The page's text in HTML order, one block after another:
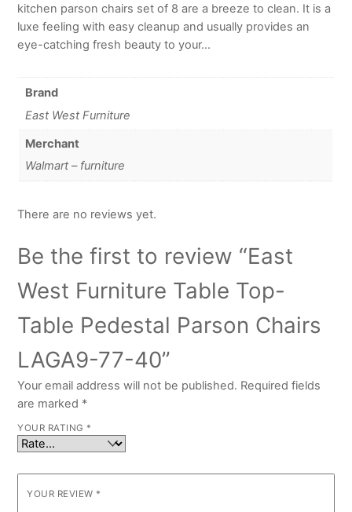
kitchen parson chairs set of 8 are a breeze to clean. It is a
luxe feeling with easy cleanup and usually provides an
eye-catching fresh beauty to your…
Brand
East West Furniture
Merchant
Walmart – furniture
There are no reviews yet.
Be the first to review “East
West Furniture Table Top-
Table Pedestal Parson Chairs
LAGA9-77-40”
Your email address will not be published. Required fields
are marked *
YOUR RATING *
YOUR REVIEW *